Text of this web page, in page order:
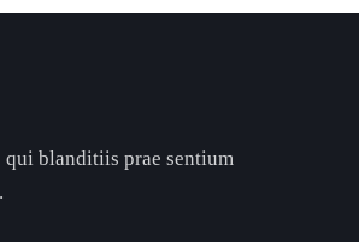
blanditiis prae sentium